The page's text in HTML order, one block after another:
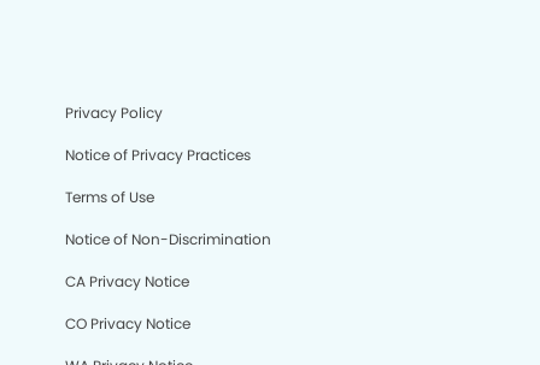
Privacy Policy
Notice of Privacy Practices
Terms of Use
Notice of Non-Discrimination
CA Privacy Notice
CO Privacy Notice